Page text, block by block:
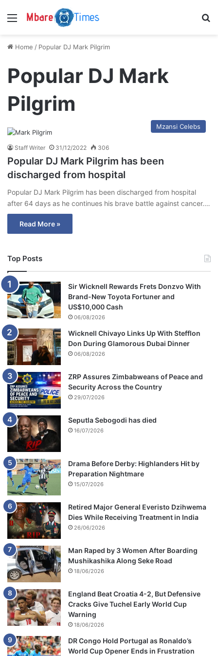
Menu
Home / Popular DJ Mark Pilgrim
Popular DJ Mark
Pilgrim
Mzansi Celebs
Staff Writer 31/12/2022 306
Popular DJ Mark Pilgrim has been
discharged from hospital
Popular DJ Mark Pilgrim has been discharged from hospital
after 64 days as he continues his brave battle against cancer.…
Read More »
Top Posts
Sir Wicknell Rewards Frets Donzvo With
Brand-New Toyota Fortuner and
US$10,000 Cash
06/08/2026
Wicknell Chivayo Links Up With Stefflon
Don During Glamorous Dubai Dinner
06/08/2026
ZRP Assures Zimbabweans of Peace and
Security Across the Country
29/07/2026
Seputla Sebogodi has died
16/07/2026
Drama Before Derby: Highlanders Hit by
Preparation Nightmare
15/07/2026
Retired Major General Everisto Dzihwema
Dies While Receiving Treatment in India
26/06/2026
Man Raped by 3 Women After Boarding
Mushikashika Along Seke Road
18/06/2026
England Beat Croatia 4-2, But Defensive
Cracks Give Tuchel Early World Cup
Warning
18/06/2026
DR Congo Hold Portugal as Ronaldo’s
World Cup Opener Ends in Frustration